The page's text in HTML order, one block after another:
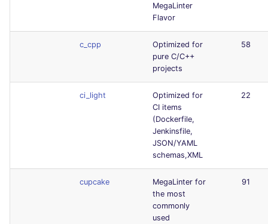
MegaLinter
Flavor
c_cpp
Optimized for
pure C/C++
projects
58
ci_light
Optimized for
CI items
(Dockerfile,
Jenkinsfile,
JSON/YAML
schemas,XML
22
cupcake
MegaLinter for
the most
commonly
used
91